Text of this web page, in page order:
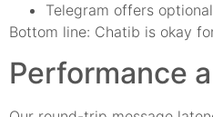
Telegram offers
Bottom line: Chatib is okay
Performance